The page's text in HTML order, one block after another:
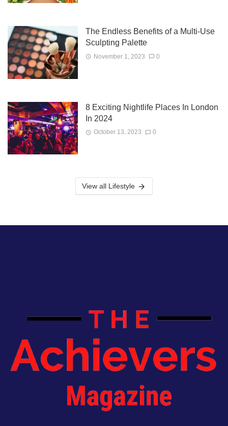
The Endless Benefits of a Multi-Use
Sculpting Palette
November 1, 2023 0
8 Exciting Nightlife Places In London
In 2024
October 13, 2023 0
View all Lifestyle